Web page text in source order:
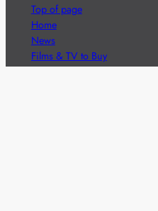
Top of page
Home
News
Films & TV to Buy